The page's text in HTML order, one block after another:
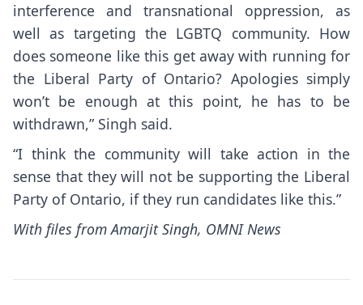
interference and transnational oppression, as
well as targeting the LGBTQ community. How
does someone like this get away with running for
the Liberal Party of Ontario? Apologies simply
won’t be enough at this point, he has to be
withdrawn,” Singh said.
“I think the community will take action in the
sense that they will not be supporting the Liberal
Party of Ontario, if they run candidates like this.”
With files from Amarjit Singh, OMNI News